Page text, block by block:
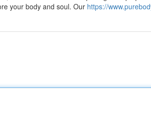
your body and soul. Our https://